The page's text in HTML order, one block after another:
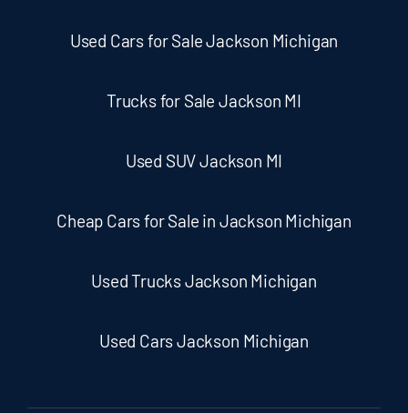
Used Cars for Sale Jackson Michigan
Trucks for Sale Jackson MI
Used SUV Jackson MI
Cheap Cars for Sale in Jackson Michigan
Used Trucks Jackson Michigan
Used Cars Jackson Michigan